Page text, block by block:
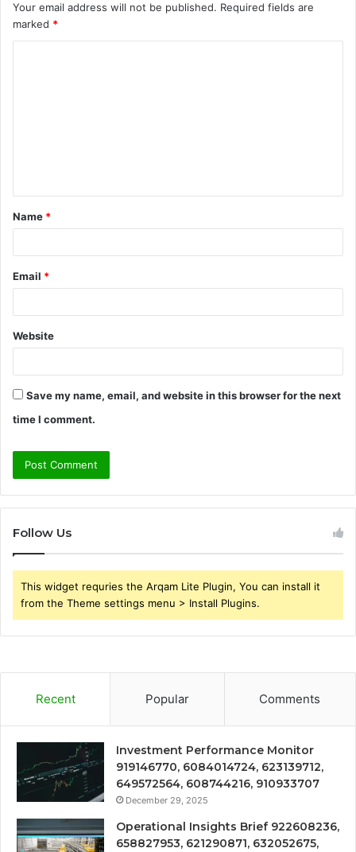
Your email address will not be published. Required fields are
marked *
t
*
Name *
Email *
Website
Save my name, email, and website in this browser for the next
time I comment.
Follow Us
This widget requries the Arqam Lite Plugin, You can install it
from the Theme settings menu > Install Plugins.
Recent Popular Comments
Investment Performance Monitor
919146770, 6084014724, 623139712,
649572564, 608744216, 910933707
December 29, 2025
Operational Insights Brief 922608236,
658827953, 621290871, 632052675,